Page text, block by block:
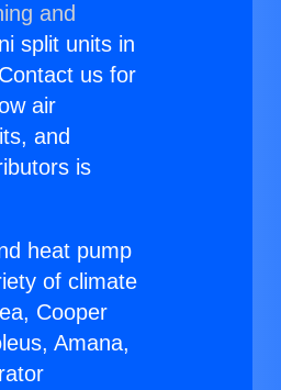
and
split units in
us for
air
and
is
heat pump
of climate
Cooper
Amana,